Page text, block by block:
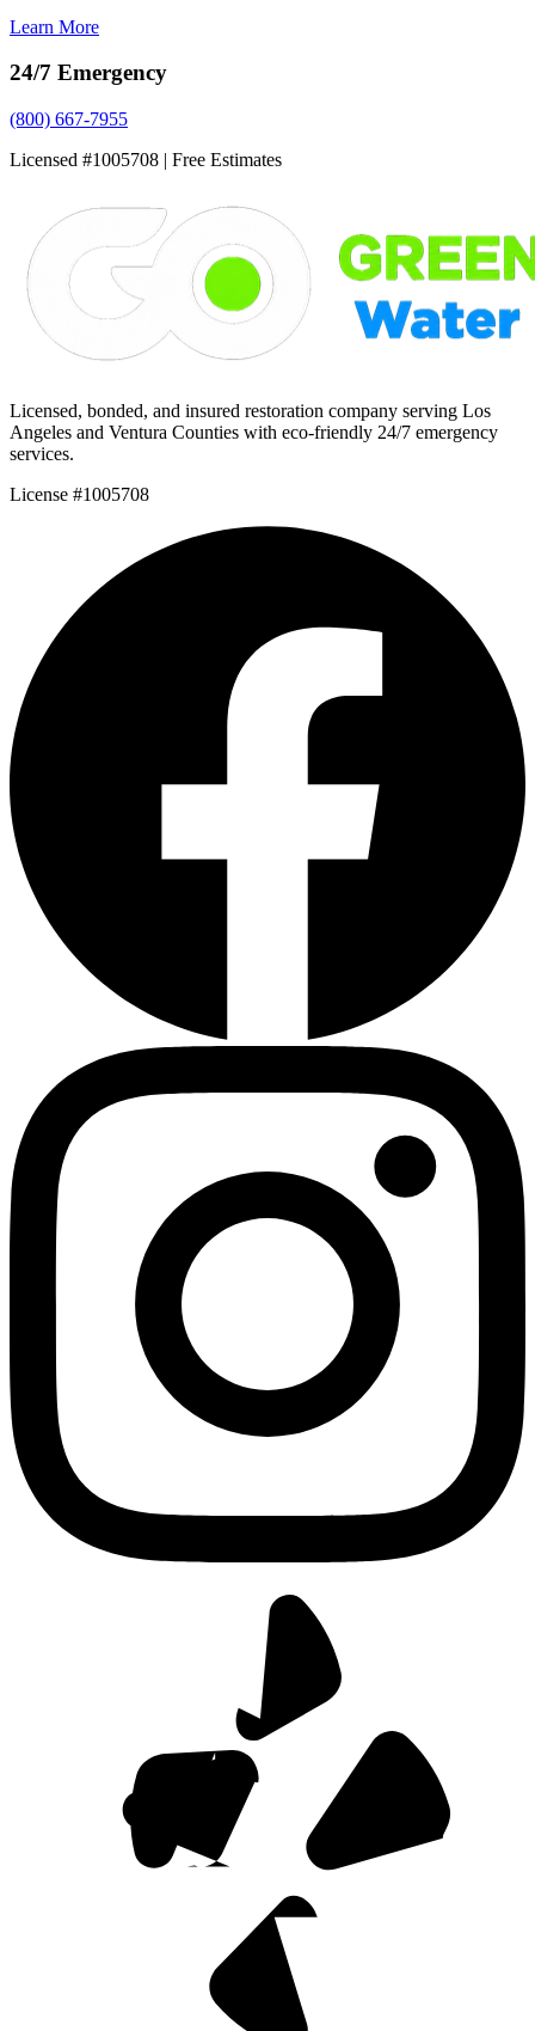
Learn More
24/7 Emergency
(800) 667-7955
Licensed #1005708 | Free Estimates
Licensed, bonded, and insured restoration company serving Los
Angeles and Ventura Counties with eco-friendly 24/7 emergency
services.
License #1005708